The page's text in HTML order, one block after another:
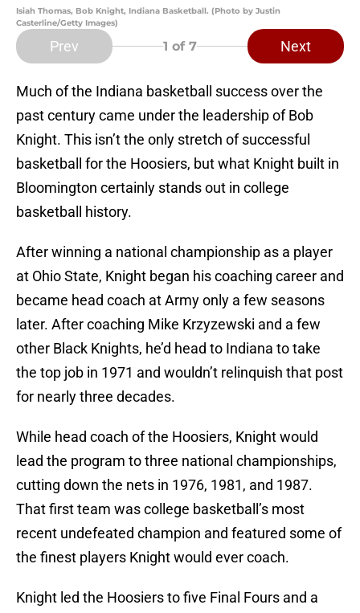
Isiah Thomas, Bob Knight, Indiana Basketball. (Photo by Justin
Casterline/Getty Images)
Prev 1 of 7 Next
Much of the Indiana basketball success over the
past century came under the leadership of Bob
Knight. This isn’t the only stretch of successful
basketball for the Hoosiers, but what Knight built in
Bloomington certainly stands out in college
basketball history.
After winning a national championship as a player
at Ohio State, Knight began his coaching career and
became head coach at Army only a few seasons
later. After coaching Mike Krzyzewski and a few
other Black Knights, he’d head to Indiana to take
the top job in 1971 and wouldn’t relinquish that post
for nearly three decades.
While head coach of the Hoosiers, Knight would
lead the program to three national championships,
cutting down the nets in 1976, 1981, and 1987.
That first team was college basketball’s most
recent undefeated champion and featured some of
the finest players Knight would ever coach.
Knight led the Hoosiers to five Final Fours and a